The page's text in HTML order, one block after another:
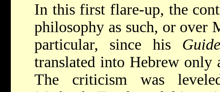
In this first flare-up, the
philosophy as such, or over
particular, since his
translated into Hebrew
The criticism was